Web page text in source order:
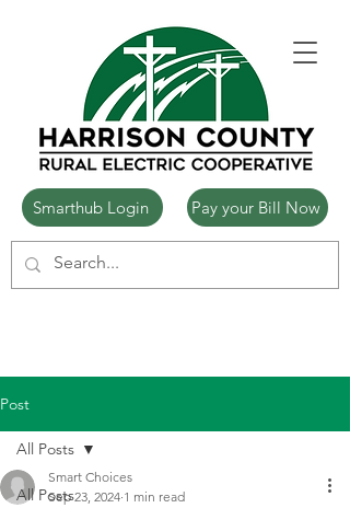
Smarthub Login Pay your Bill Now
Post
All Posts
All Posts
Smart Choices
Sep 23, 2024 1 min read